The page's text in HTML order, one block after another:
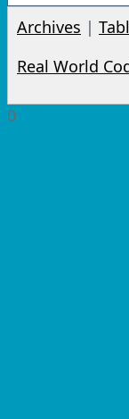
Archives |
Real World
0